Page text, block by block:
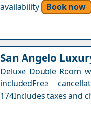
availability
Book now
San Angelo
Deluxe Double Room
includedFree
174Includes taxes and